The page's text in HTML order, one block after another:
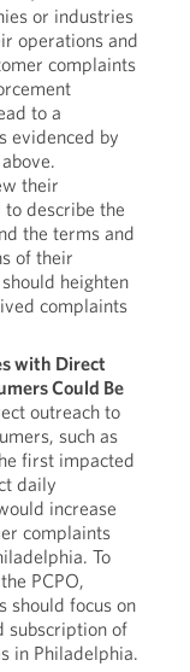
or industries
operations and
complaints
to a
evidenced by
their
describe the
the terms and
of their
heighten
complaints
with Direct
Could Be
outreach to
such as
first impacted
daily
increase
complaints
To
PCPO,
should focus on
subscription of
in Philadelphia.